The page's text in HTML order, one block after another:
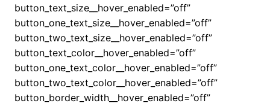
button_text_size__hover_enabled=”off”
button_one_text_size__hover_enabled=”off”
button_two_text_size__hover_enabled=”off”
button_text_color__hover_enabled=”off”
button_one_text_color__hover_enabled=”off”
button_two_text_color__hover_enabled=”off”
button_border_width__hover_enabled=”off”